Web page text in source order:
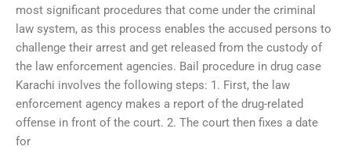
most significant procedures that come under the criminal
law system, as this process enables the accused persons to
challenge their arrest and get released from the custody of
the law enforcement agencies. Bail procedure in drug case
Karachi involves the following steps: 1. First, the law
enforcement agency makes a report of the drug-related
offense in front of the court. 2. The court then fixes a date
for